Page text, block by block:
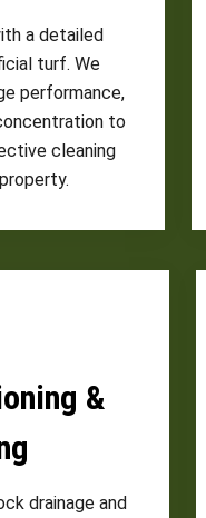
a detailed
turf. We
performance,
to
cleaning
&
drainage and